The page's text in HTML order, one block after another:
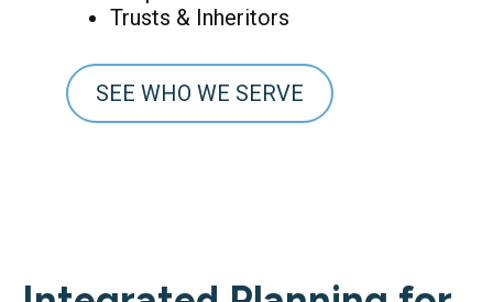
Trusts & Inheritors
SEE WHO WE SERVE